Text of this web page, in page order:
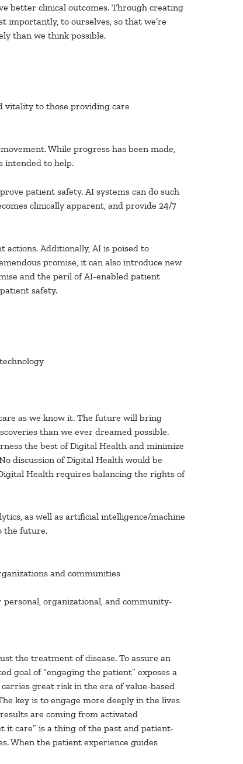
better clinical outcomes. Through creating
importantly, to ourselves, so that we’re
than we think possible.
vitality to those providing care
While progress has been made,
intended to help.
patient safety. AI systems can do such
clinically apparent, and provide 24/7
Additionally, AI is poised to
promise, it can also introduce new
and the peril of AI-enabled patient
safety.
as we know it. The future will bring
than we ever dreamed possible.
the best of Digital Health and minimize
discussion of Digital Health would be
Health requires balancing the rights of
as well as artificial intelligence/machine
the future.
and communities
organizational, and community-
the treatment of disease. To assure an
goal of “engaging the patient” exposes a
great risk in the era of value-based
key is to engage more deeply in the lives
are coming from activated
it care” is a thing of the past and patient-
When the patient experience guides